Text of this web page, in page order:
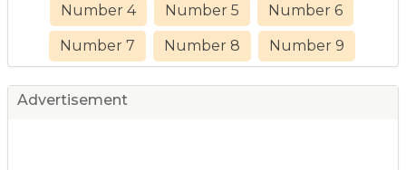
Number 4 Number 5 Number 6
Number 7 Number 8 Number 9
Advertisement